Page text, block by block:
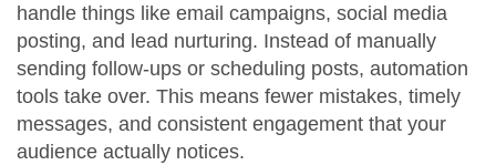
handle things like email campaigns, social media
posting, and lead nurturing. Instead of manually
sending follow-ups or scheduling posts, automation
tools take over. This means fewer mistakes, timely
messages, and consistent engagement that your
audience actually notices.